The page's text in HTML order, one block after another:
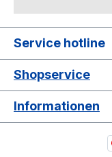
Service hotline
Shopservice
Informationen